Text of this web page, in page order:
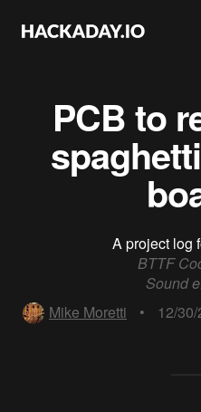
PCB to
A project log
BTTF
Sound
Mike Moretti
• 12/